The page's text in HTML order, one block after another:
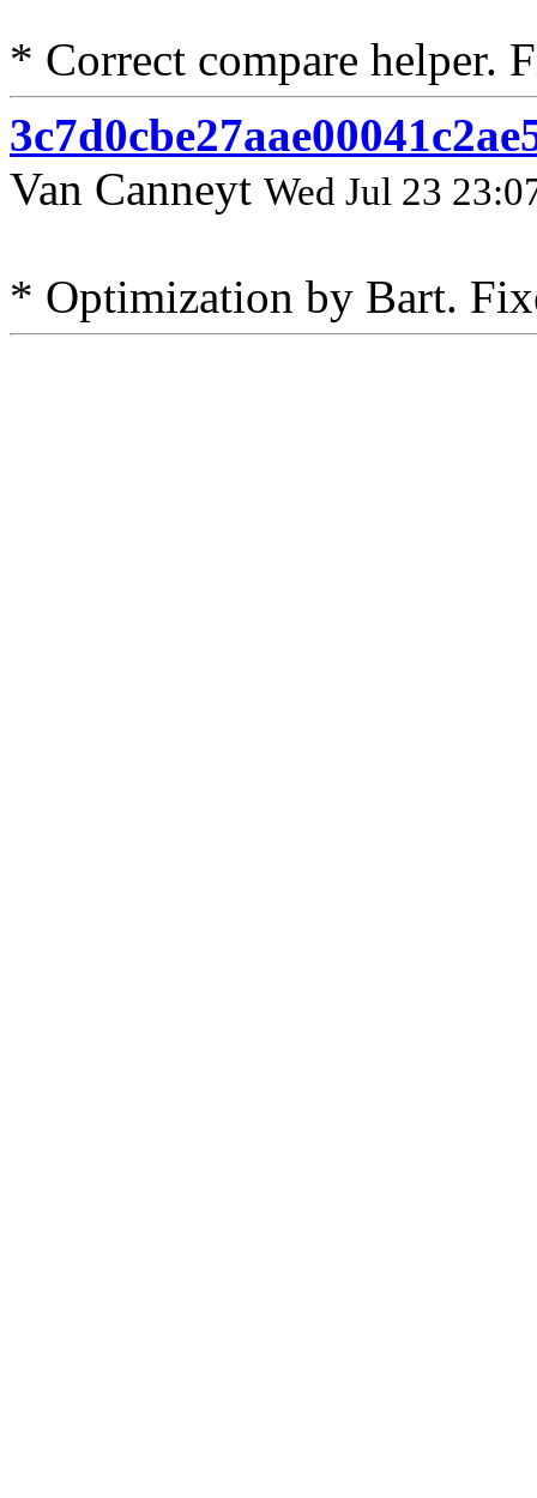
* Correct compare helper.
Van Canneyt Wed Jul 23
* Optimization by Bart.